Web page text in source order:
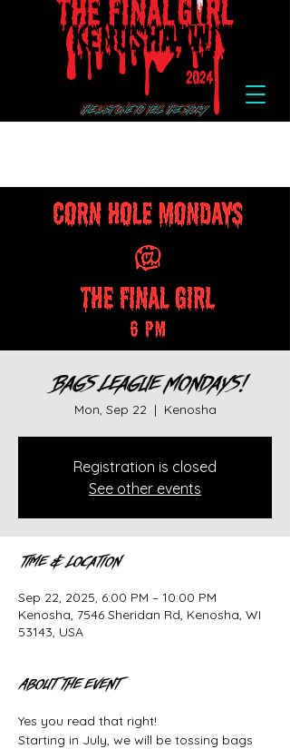
Bags League Mondays!
Mon, Sep 22
  |
Kenosha
Registration is closed
See other events
Time & Location
Sep 22, 2025, 6:00 PM – 10:00 PM
Kenosha, 7546 Sheridan Rd, Kenosha, WI
53143, USA
About the event
Yes you read that right!
Starting in July, we will be tossing bags